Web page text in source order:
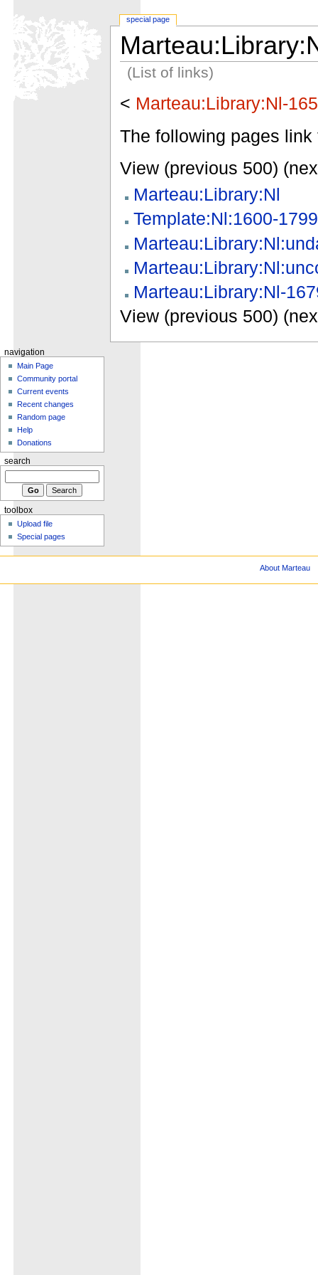
(List of links)
< Marteau:Library:Nl-
The following pages link
View (previous 500)
Marteau:Library:Nl
Template:Nl:1600-1799
Marteau:Library:Nl-
View (previous 500)
special page
navigation
Main Page
Community portal
Current events
Recent changes
Random page
Help
Donations
search
toolbox
Upload file
Special pages
About Marteau